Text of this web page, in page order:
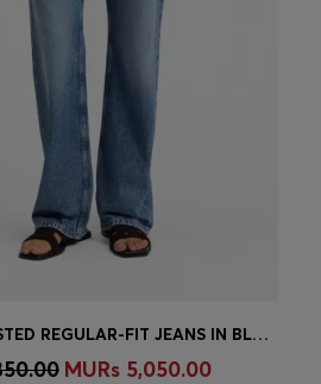
Shop(Select your Size)
HIGH-WAISTED REGULAR-FIT JEANS IN BLUE RIGID DENIM
MURs 5,050.00